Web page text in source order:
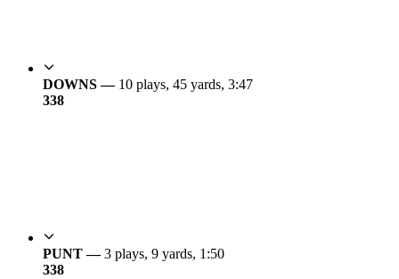
DOWNS — 10 plays, 45 yards, 3:47
338
PUNT —3 plays, 9 yards, 1:50
338